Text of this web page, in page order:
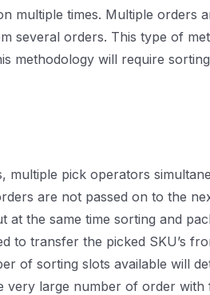
multiple times. Multiple orders
several orders. This type of
methodology will require
multiple pick operators
are not passed on to the
the same time sorting and
to transfer the picked SKU’s
of sorting slots available will
large number of order with